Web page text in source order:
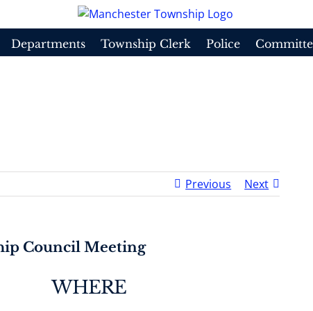
Departments Township Clerk Police
Previous Next
Council Meeting
WHERE